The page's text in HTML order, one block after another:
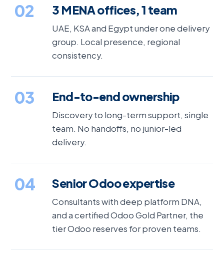
02 3 MENA offices, 1 team
UAE, KSA and Egypt under one delivery
group. Local presence, regional
consistency.
03 End-to-end ownership
Discovery to long-term support, single
team. No handoffs, no junior-led
delivery.
04 Senior Odoo expertise
Consultants with deep platform DNA,
and a certified Odoo Gold Partner, the
tier Odoo reserves for proven teams.